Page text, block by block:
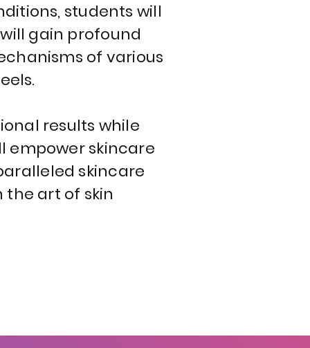
students will
gain profound
of various
results while
empower skincare
skincare
the art of skin